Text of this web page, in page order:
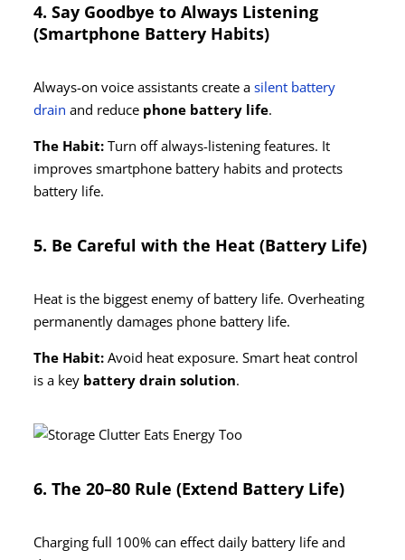
4. Say Goodbye to Always Listening
(Smartphone Battery Habits)
Always-on voice assistants create asilent battery
drain and reduce phone battery life.
The Habit: Turn off always-listening features. It
improves smartphone battery habits and protects
battery life.
5. Be Careful with the Heat (Battery Life)
Heat is the biggest enemy of battery life. Overheating
permanently damages phone battery life.
The Habit: Avoid heat exposure. Smart heat control
is a key battery drain solution.
6. The 20–80 Rule (Extend Battery Life)
Charging full 100% can effect daily battery life and